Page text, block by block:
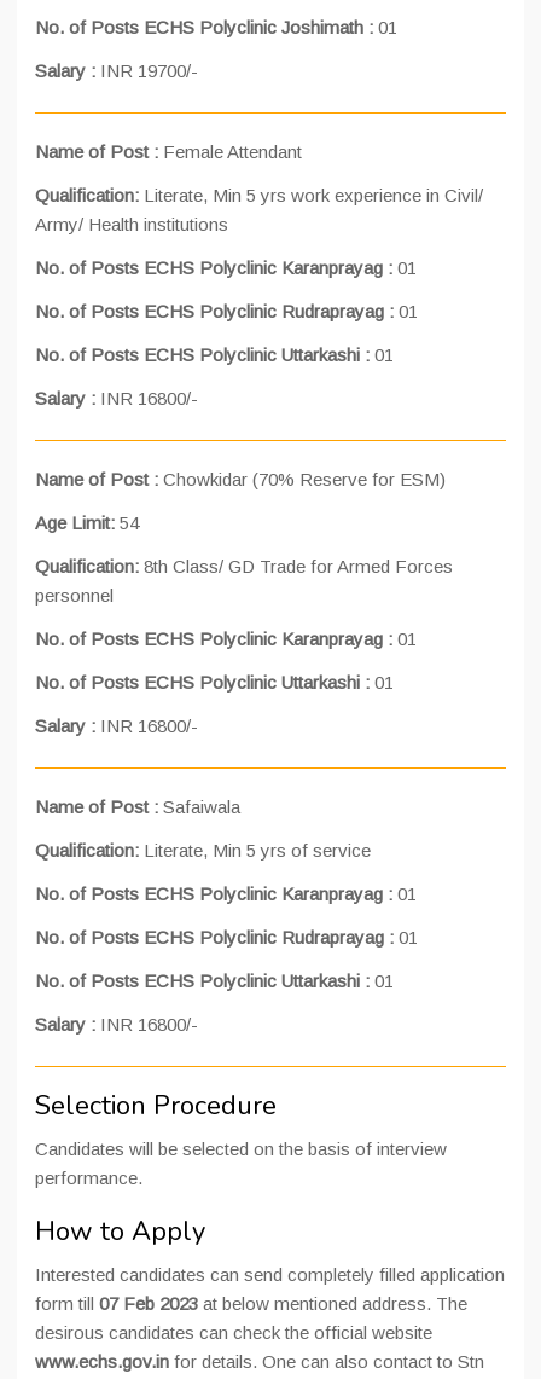
No. of Posts ECHS Polyclinic Joshimath : 01
Salary : INR 19700/-
Name of Post : Female Attendant
Qualification: Literate, Min 5 yrs work experience in Civil/
Army/ Health institutions
No. of Posts ECHS Polyclinic Karanprayag : 01
No. of Posts ECHS Polyclinic Rudraprayag : 01
No. of Posts ECHS Polyclinic Uttarkashi : 01
Salary : INR 16800/-
Name of Post : Chowkidar (70% Reserve for ESM)
Age Limit: 54
Qualification: 8th Class/ GD Trade for Armed Forces
personnel
No. of Posts ECHS Polyclinic Karanprayag : 01
No. of Posts ECHS Polyclinic Uttarkashi : 01
Salary : INR 16800/-
Name of Post : Safaiwala
Qualification: Literate, Min 5 yrs of service
No. of Posts ECHS Polyclinic Karanprayag : 01
No. of Posts ECHS Polyclinic Rudraprayag : 01
No. of Posts ECHS Polyclinic Uttarkashi : 01
Salary : INR 16800/-
Selection Procedure
Candidates will be selected on the basis of interview
performance.
How to Apply
Interested candidates can send completely filled application
form till 07 Feb 2023 at below mentioned address. The
desirous candidates can check the official website
www.echs.gov.in for details. One can also contact to Stn